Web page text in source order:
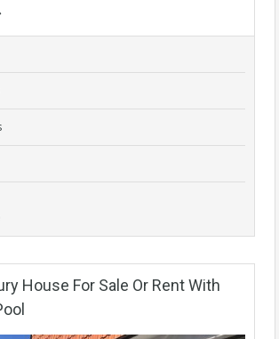
House For Sale Or Rent With